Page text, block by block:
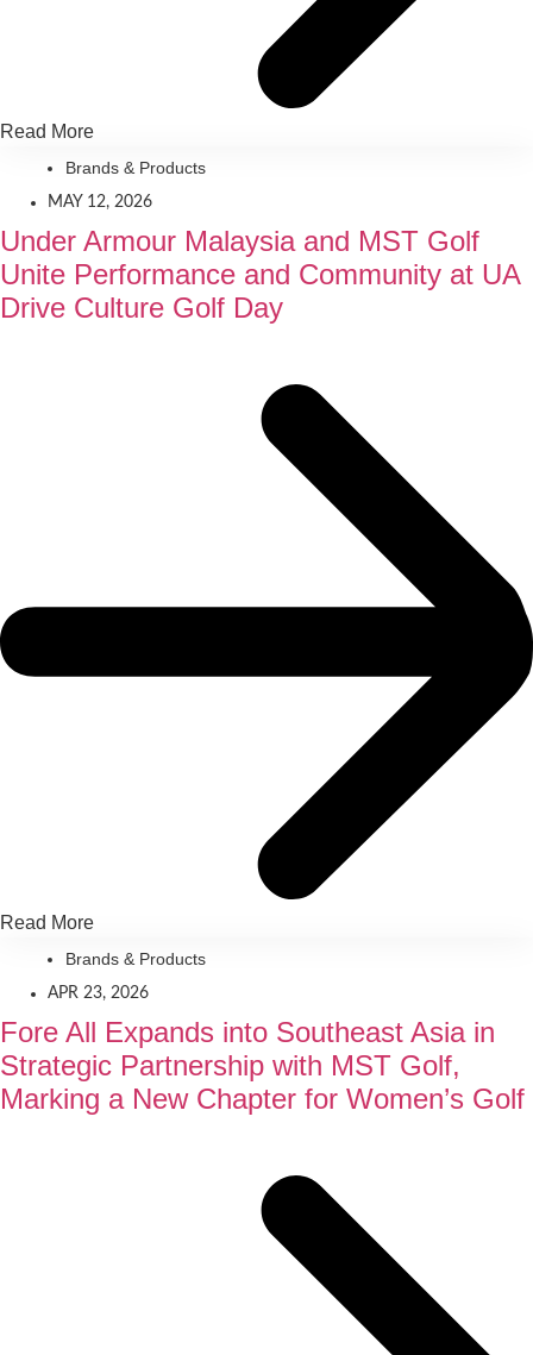
Read More
Brands & Products
MAY 12, 2026
Under Armour Malaysia and MST Golf
Unite Performance and Community at UA
Drive Culture Golf Day
Read More
Brands & Products
APR 23, 2026
Fore All Expands into Southeast Asia in
Strategic Partnership with MST Golf,
Marking a New Chapter for Women’s Golf